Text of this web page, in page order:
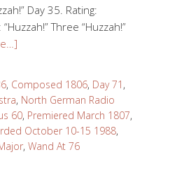
Day 35. Rating:
Three “Huzzah!”
, Composed 1806, Day 71 ,
, North German Radio
60, Premiered March 1807,
October 10-15 1988,
, Wand At 76